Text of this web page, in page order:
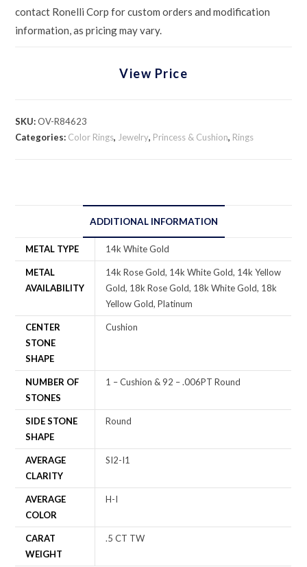
contact Ronelli Corp for custom orders and modification
information, as pricing may vary.
View Price
SKU:OV-R84623
Categories: Color Rings, Jewelry, Princess & Cushion, Rings
ADDITIONAL INFORMATION
METAL TYPE 14k White Gold
METAL
AVAILABILITY
14k Rose Gold, 14k White Gold, 14k Yellow
Gold, 18k Rose Gold, 18k White Gold, 18k
Yellow Gold, Platinum
CENTER
STONE
SHAPE
Cushion
NUMBER OF
STONES
1 – Cushion & 92 – .006PT Round
SIDE STONE
SHAPE
Round
AVERAGE
CLARITY
SI2-I1
AVERAGE
COLOR
H-I
CARAT
WEIGHT
.5 CT TW